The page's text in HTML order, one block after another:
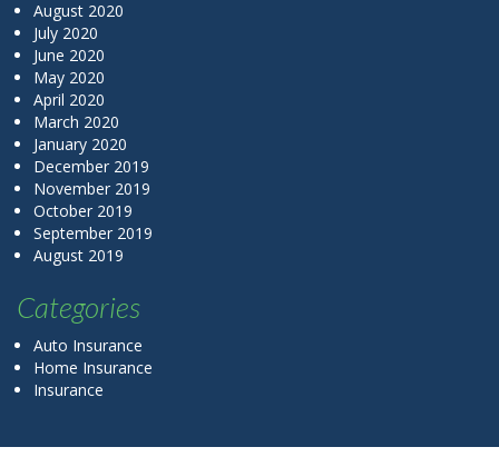
August 2020
July 2020
June 2020
May 2020
April 2020
March 2020
January 2020
December 2019
November 2019
October 2019
September 2019
August 2019
Categories
Auto Insurance
Home Insurance
Insurance